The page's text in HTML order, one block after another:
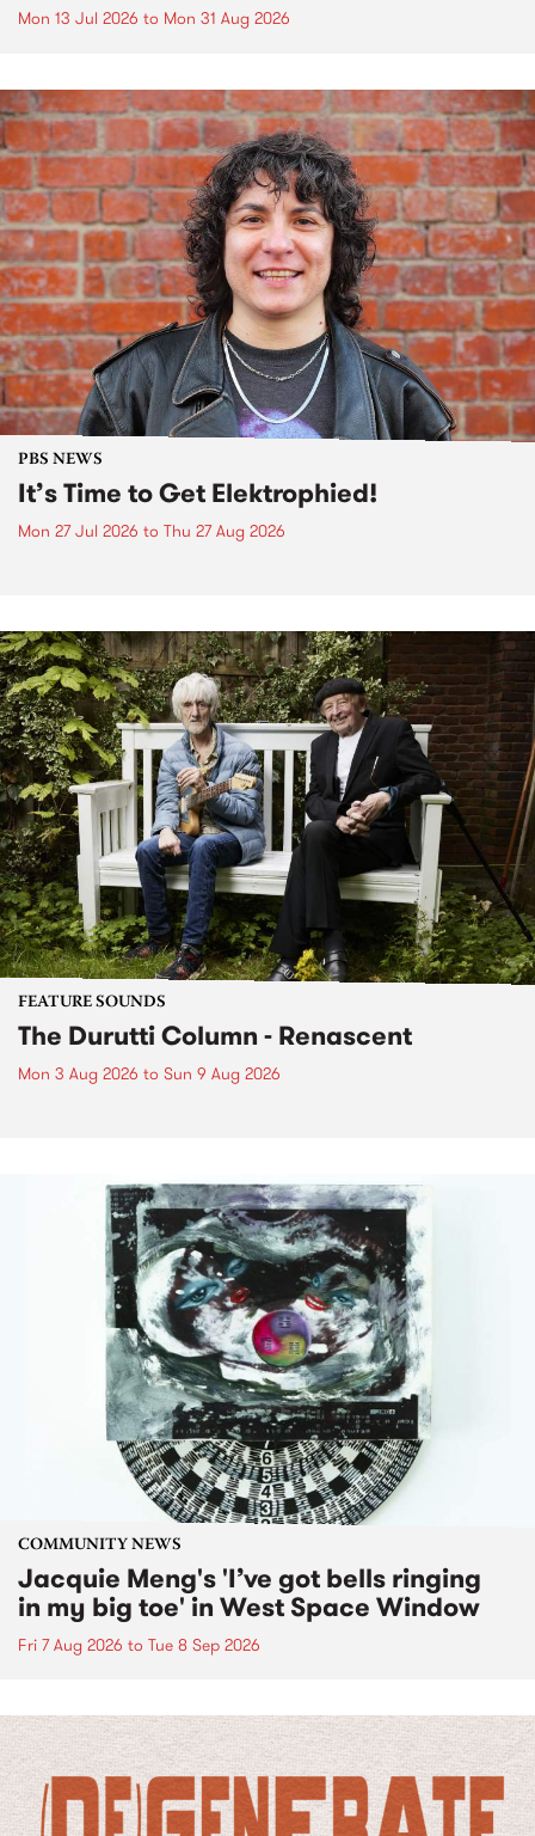
Mon 13 Jul 2026 to Mon 31 Aug 2026
PBS NEWS
It’s Time to Get Elektrophied!
Mon 27 Jul 2026 to Thu 27 Aug 2026
FEATURE SOUNDS
The Durutti Column - Renascent
Mon 3 Aug 2026 to Sun 9 Aug 2026
COMMUNITY NEWS
Jacquie Meng's 'I’ve got bells ringing
in my big toe' in West Space Window
Fri 7 Aug 2026 to Tue 8 Sep 2026